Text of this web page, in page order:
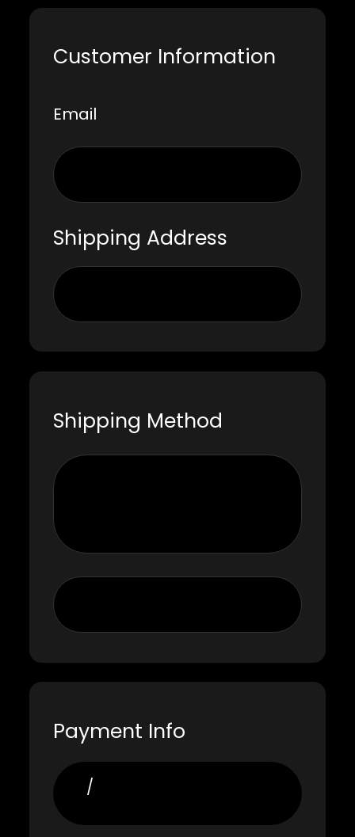
Customer Information
Email
Shipping Address
Shipping Method
Payment Info
/